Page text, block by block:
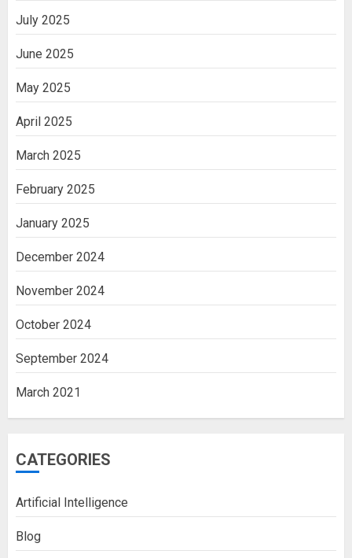
July 2025
June 2025
May 2025
April 2025
March 2025
February 2025
January 2025
December 2024
November 2024
October 2024
September 2024
March 2021
CATEGORIES
Artificial Intelligence
Blog